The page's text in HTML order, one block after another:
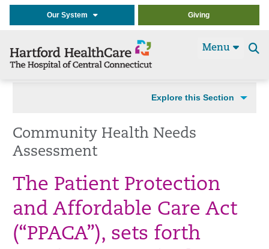
Our System Giving
Menu
Explore this Section
Community Health Needs
Assessment
The Patient Protection
and Affordable Care Act
(“PPACA”), sets forth